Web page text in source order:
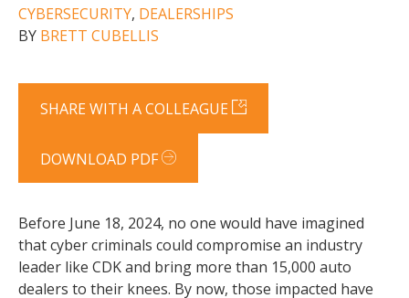
CYBERSECURITY, DEALERSHIPS
BY BRETT CUBELLIS
SHARE WITH A COLLEAGUE
DOWNLOAD PDF
Before June 18, 2024, no one would have imagined
that cyber criminals could compromise an industry
leader like CDK and bring more than 15,000 auto
dealers to their knees. By now, those impacted have